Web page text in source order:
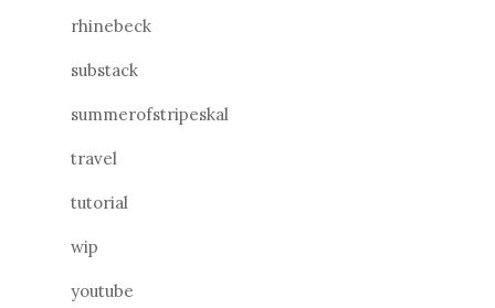
rhinebeck
substack
summerofstripeskal
travel
tutorial
wip
youtube